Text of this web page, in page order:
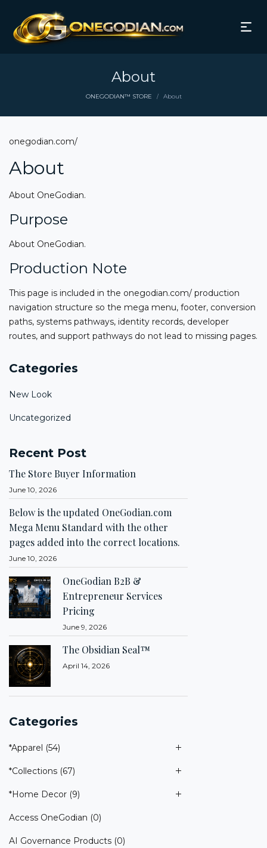
About
ONEGODIAN™ STORE / About
onegodian.com/
About
About OneGodian.
Purpose
About OneGodian.
Production Note
This page is included in the onegodian.com/ production
navigation structure so the mega menu, footer, conversion
paths, systems pathways, identity records, developer
routes, and support pathways do not lead to missing pages.
Categories
New Look
Uncategorized
Recent Post
The Store Buyer Information
June 10, 2026
Below is the updated OneGodian.com
Mega Menu Standard with the other
pages added into the correct locations.
June 10, 2026
OneGodian B2B &
Entrepreneur Services
Pricing
June 9, 2026
The Obsidian Seal™
April 14, 2026
Categories
*Apparel (54)
*Collections (67)
*Home Decor (9)
Access OneGodian (0)
AI Governance Products (0)